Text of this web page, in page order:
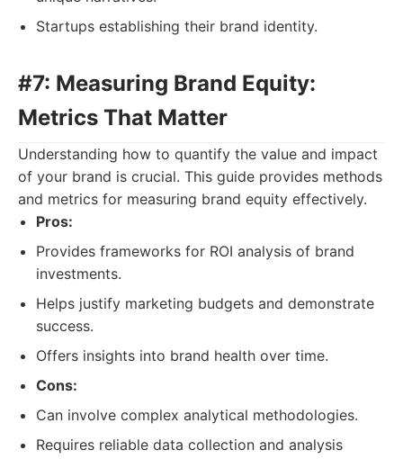
Startups establishing their brand identity.
#7: Measuring Brand Equity:
Metrics That Matter
Understanding how to quantify the value and impact
of your brand is crucial. This guide provides methods
and metrics for measuring brand equity effectively.
Pros:
Provides frameworks for ROI analysis of brand
investments.
Helps justify marketing budgets and demonstrate
success.
Offers insights into brand health over time.
Cons:
Can involve complex analytical methodologies.
Requires reliable data collection and analysis